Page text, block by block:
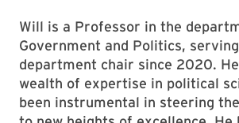
Will is a Professor in the
Government and Politics,
department chair since 2020.
wealth of expertise in political
been instrumental in steering